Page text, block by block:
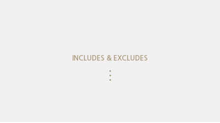
INCLUDES & EXCLUDES
⋮